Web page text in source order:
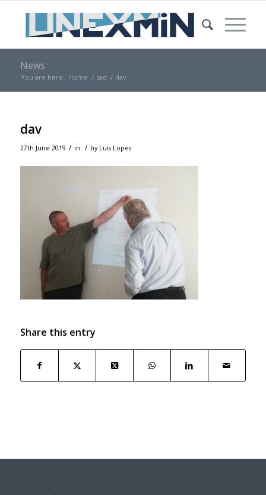
News
You are here: Home / sad / dav
dav
27th June 2019 / in / by Luis Lopes
Share this entry